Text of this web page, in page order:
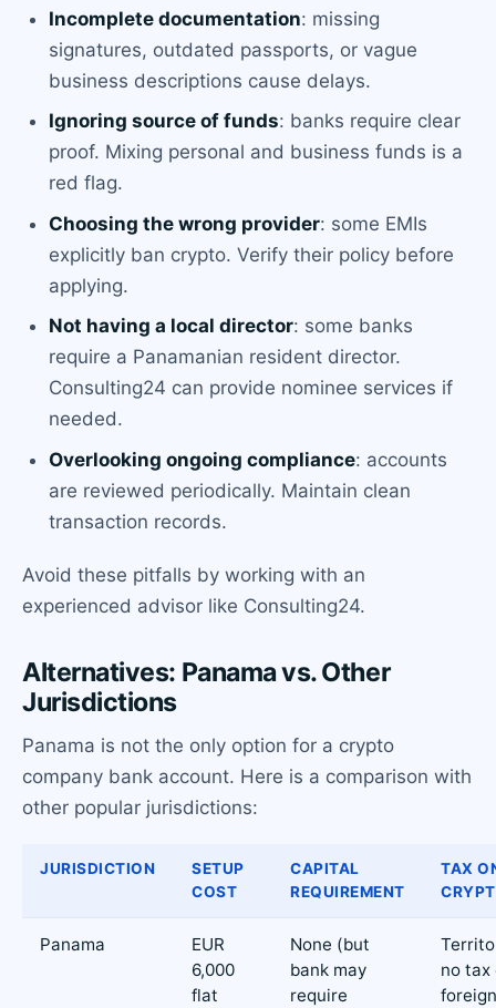
Incomplete documentation: missing
signatures, outdated passports, or vague
business descriptions cause delays.
Ignoring source of funds: banks require clear
proof. Mixing personal and business funds is a
red flag.
Choosing the wrong provider: some EMIs
explicitly ban crypto. Verify their policy before
applying.
Not having a local director: some banks
require a Panamanian resident director.
Consulting24 can provide nominee services if
needed.
Overlooking ongoing compliance: accounts
are reviewed periodically. Maintain clean
transaction records.
Avoid these pitfalls by working with an
experienced advisor like Consulting24.
Alternatives: Panama vs. Other
Jurisdictions
Panama is not the only option for a crypto
company bank account. Here is a comparison with
other popular jurisdictions:
JURISDICTION
SETUP
COST
CAPITAL
REQUIREMENT
TAX
Panama
EUR
6,000
flat
None (but
bank may
require
no tax
foreign